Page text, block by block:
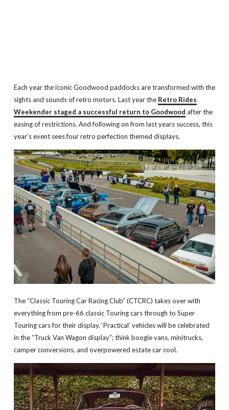
Each year the iconic Goodwood paddocks are transformed with the
sights and sounds of retro motors. Last year the Retro Rides
Weekender staged a successful return to Goodwood after the
easing of restrictions. And following on from last years success, this
year’s event sees four retro perfection themed displays.
The “Classic Touring Car Racing Club” (CTCRC) takes over with
everything from pre-66 classic Touring cars through to Super
Touring cars for their display. ‘Practical’ vehicles will be celebrated
in the “Truck Van Wagon display”; think boogie vans, minitrucks,
camper conversions, and overpowered estate car cool.